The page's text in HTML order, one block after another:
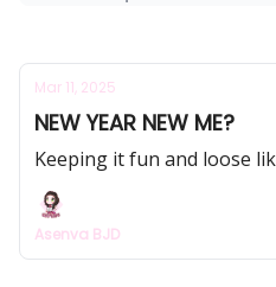
Mar 11, 2025
NEW YEAR NEW ME?
Keeping it fun and loose
Asenva BJD